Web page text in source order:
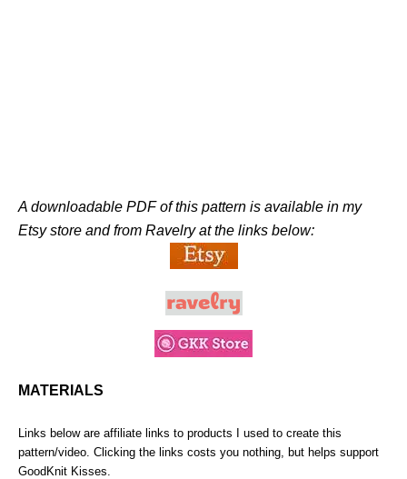
A downloadable PDF of this pattern is available in my
Etsy store and from Ravelry at the links below:
MATERIALS
Links below are affiliate links to products I used to create this
pattern/video. Clicking the links costs you nothing, but helps support
GoodKnit Kisses.